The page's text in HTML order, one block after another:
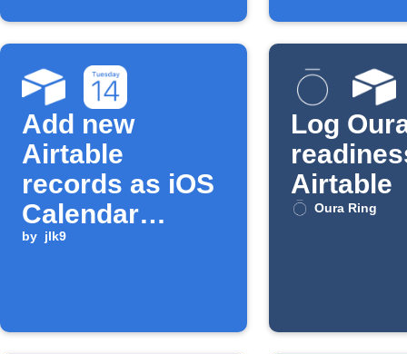
Add new
Airtable
records as iOS
Calendar
events
by jlk9
Log
Airtable
Oura Ring